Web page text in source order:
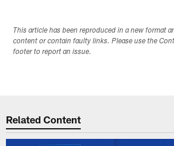
This article has been reproduced in a new format
content or contain faulty links. Please use the
footer to report an issue.
Related Content